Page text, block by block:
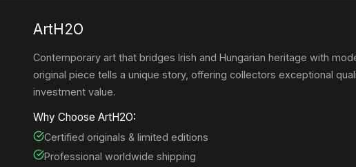
ArtH2O
Contemporary art that bridges Irish and Hungarian heritage with
original piece tells a unique story, offering collectors exceptional
investment value.
Why Choose ArtH2O:
Certified originals & limited editions
Professional worldwide shipping